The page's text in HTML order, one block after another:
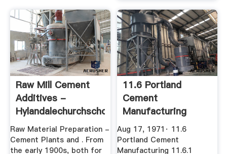
Raw Mill Cement
Additives -
Hylandalechurchschool
Raw Material Preparation -
Cement Plants and . From
the early 1900s, both for
11.6 Portland
Cement
Manufacturing
Aug 17, 1971· 11.6
Portland Cement
Manufacturing 11.6.1